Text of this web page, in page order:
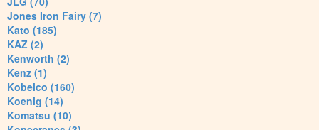
Jones Iron Fairy (7)
Kato (185)
KAZ (2)
Kenworth (2)
Kenz (1)
Kobelco (160)
Koenig (14)
Komatsu (10)